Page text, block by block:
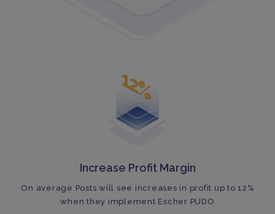
Increase Profit Margin
On average Posts will see increases in profit up to 12%
when they implement Escher PUDO